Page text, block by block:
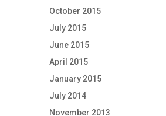
October 2015
July 2015
June 2015
April 2015
January 2015
July 2014
November 2013